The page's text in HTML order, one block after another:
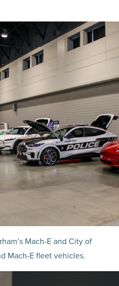
Mach-E and City of
Mach-E fleet vehicles.